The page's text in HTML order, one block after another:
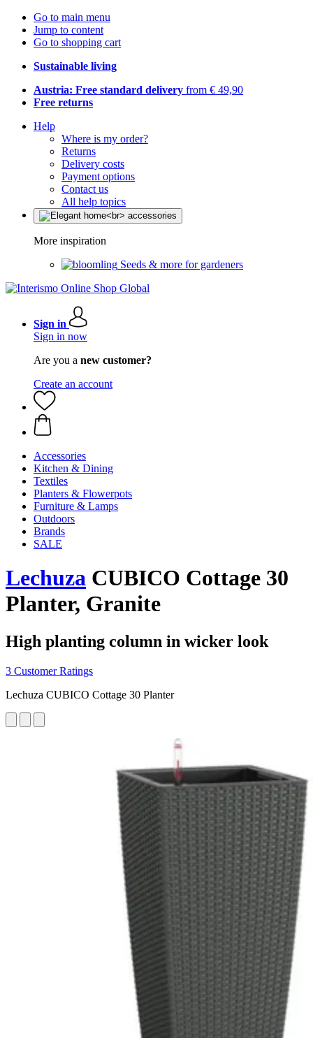
Go to main menu
Jump to content
Go to shopping cart
Sustainable living
Austria: Free standard delivery from € 49,90
Free returns
Help
Where is my order?
Returns
Delivery costs
Payment options
Contact us
All help topics
More inspiration
Seeds & more for gardeners
Sign in
Sign in now
Are you a new customer?
Create an account
Accessories
Kitchen & Dining
Textiles
Planters & Flowerpots
Furniture & Lamps
Outdoors
Brands
SALE
Lechuza CUBICO Cottage 30
Planter, Granite
High planting column in wicker look
3 Customer Ratings
Lechuza CUBICO Cottage 30 Planter